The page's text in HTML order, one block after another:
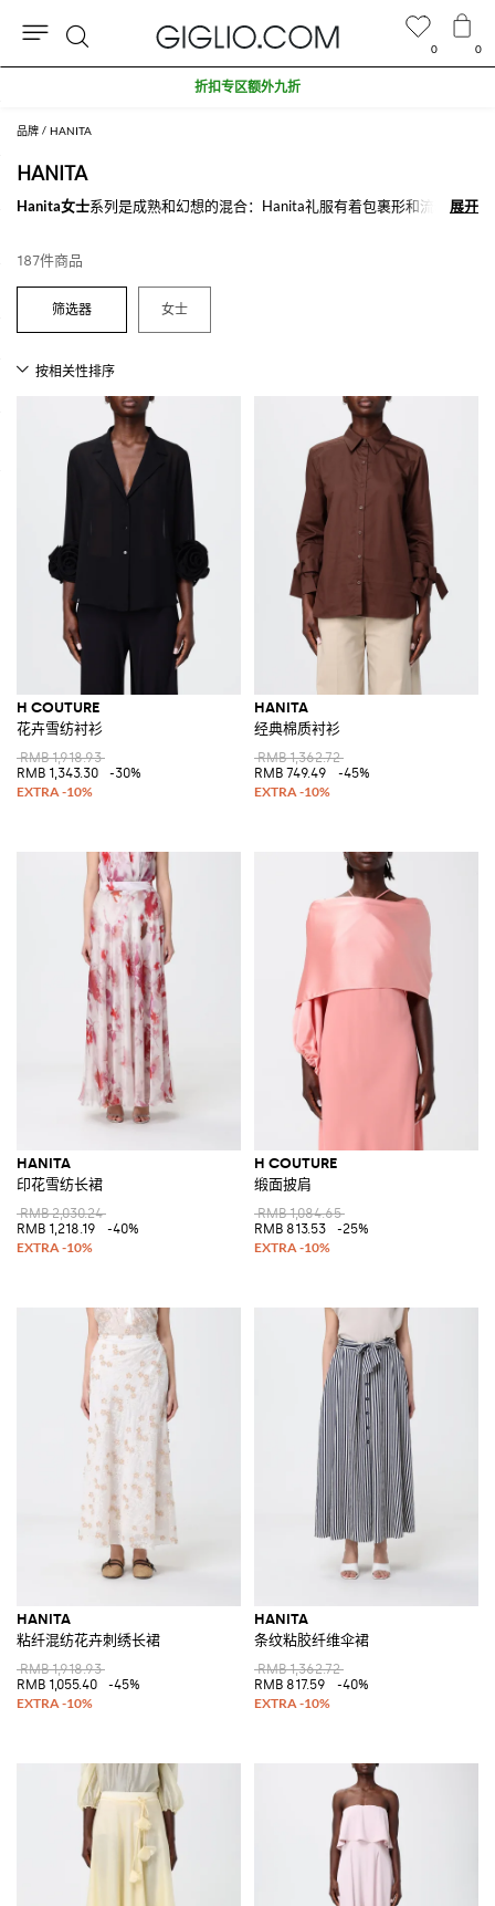
品牌 HANITA
HANITA
Hanita女士系列是成熟和幻想的混合：Hanita礼服有着包裹形和流动形的
鲜艳，细节丰富的品牌
在Giglio.com上探索在线Hanita 女士系列，不要忘记购物满500欧，我们
为您免费配送。
展开
展开
187件商品
女士
H COUTURE
花卉雪纺衬衫
RMB 1,918.93
RMB 1,343.30
-30%
HANITA
经典棉质衬衫
RMB 1,362.72
RMB 749.49
-45%
HANITA
印花雪纺长裙
RMB 2,030.24
RMB 1,218.19
-40%
H COUTURE
缎面披肩
RMB 1,084.65
RMB 813.53
-25%
HANITA
粘纤混纺花卉刺绣长裙
RMB 1,918.93
RMB 1,055.40
-45%
HANITA
条纹粘胶纤维伞裙
RMB 1,362.72
RMB 817.59
-40%
0 0
折扣专区额外九折